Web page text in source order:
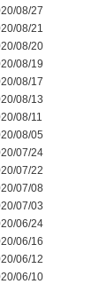
08/27
08/21
08/20
08/19
08/17
08/13
08/11
08/05
07/24
07/22
07/08
07/03
06/24
06/16
06/12
06/10